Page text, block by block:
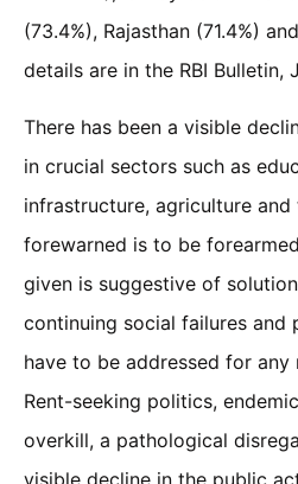
(73.4%), Rajasthan (71.4%)
details are in the RBI Bulletin,
There has been a visible
in crucial sectors such as
infrastructure, agriculture and
forewarned is to be
given is suggestive of
continuing social failures and
have to be addressed for any
Rent-seeking politics,
overkill, a pathological
visible decline in the public